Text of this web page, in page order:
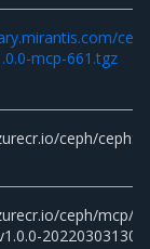
mcp-661.tgz
ceph/
ceph/mcp/